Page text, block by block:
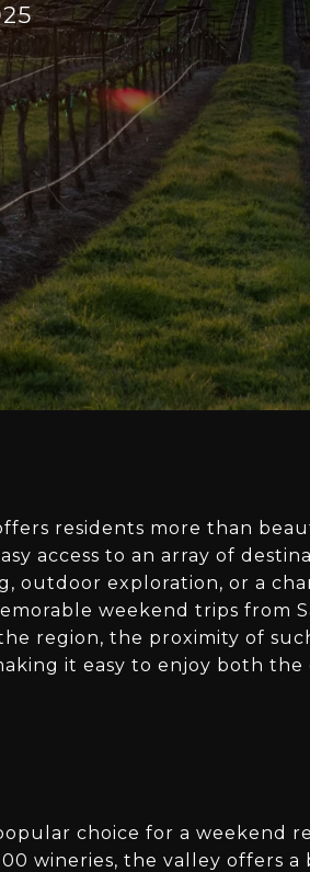
residents more than
access to an array of
outdoor exploration, or a
weekend trips from
region, the proximity of
it easy to enjoy both the
choice for a weekend
wineries, the valley offers a